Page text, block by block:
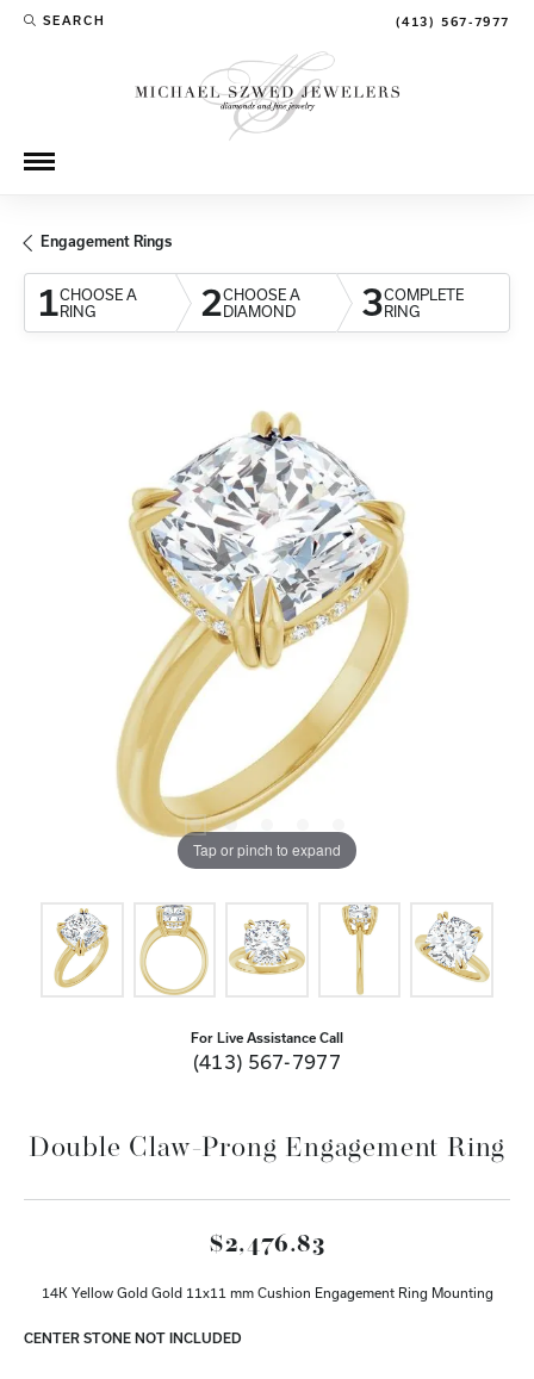
SEARCH
TOGGLE TOOLBAR SEARCH MENU (413) 567-7977
Engagement Rings
1CHOOSE A
RING
2CHOOSE A
DIAMOND
3COMPLETE
RING
Tap or pinch to expand
For Live Assistance Call
(413) 567-7977
Double Claw-Prong Engagement Ring
$2,476.83
14K Yellow Gold Gold 11x11 mm Cushion Engagement Ring Mounting
CENTER STONE NOT INCLUDED